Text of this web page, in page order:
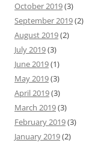
October 2019(3)
September 2019(2)
August 2019(2)
July 2019(3)
June 2019(1)
May 2019(3)
April 2019(3)
March 2019(3)
February 2019(3)
January 2019(2)